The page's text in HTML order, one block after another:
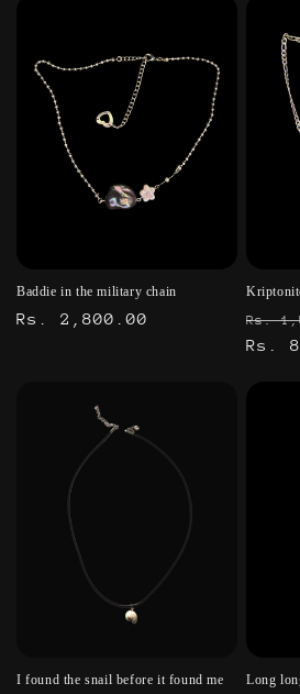
Baddie in the military chain
Regular
Rs. 2,800.00
price
Rs.
Rs.
I found the snail before it found me Long